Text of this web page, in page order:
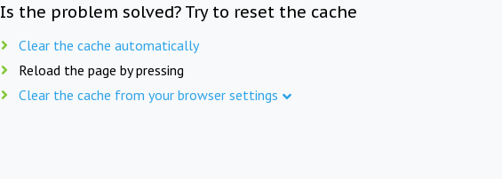
Is the problem solved? Try to reset the cache
Clear the cache automatically
Reload the page by pressing
Clear the cache from your browser settings